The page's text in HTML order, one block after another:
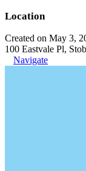
Location
Created on May 3,
100 Eastvale Pl,
Navigate